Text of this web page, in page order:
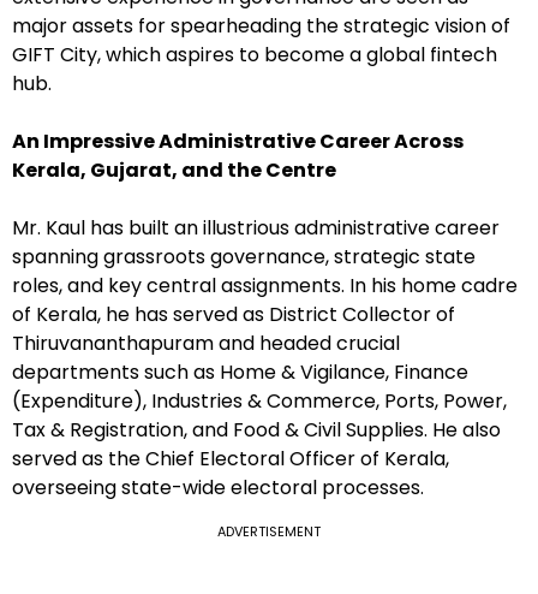
major assets for spearheading the strategic vision of
GIFT City, which aspires to become a global fintech
hub.
An Impressive Administrative Career Across
Kerala, Gujarat, and the Centre
Mr. Kaul has built an illustrious administrative career
spanning grassroots governance, strategic state
roles, and key central assignments. In his home cadre
of Kerala, he has served as District Collector of
Thiruvananthapuram and headed crucial
departments such as Home & Vigilance, Finance
(Expenditure), Industries & Commerce, Ports, Power,
Tax & Registration, and Food & Civil Supplies. He also
served as the Chief Electoral Officer of Kerala,
overseeing state-wide electoral processes.
ADVERTISEMENT